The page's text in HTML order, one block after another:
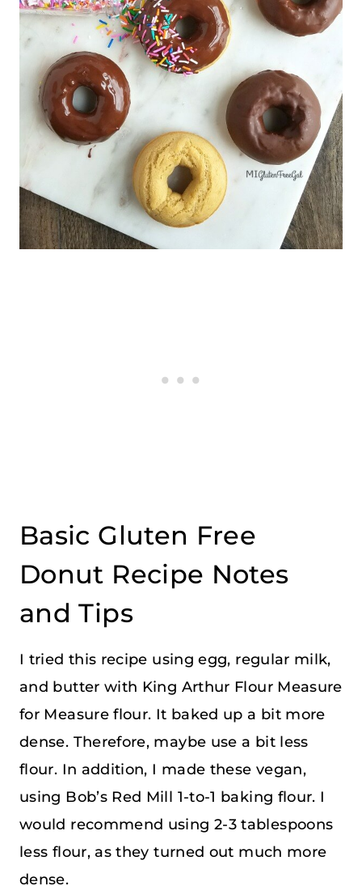
Basic Gluten Free
Donut Recipe Notes
and Tips
I tried this recipe using egg, regular milk,
and butter with King Arthur Flour Measure
for Measure flour. It baked up a bit more
dense. Therefore, maybe use a bit less
flour. In addition, I made these vegan,
using Bob’s Red Mill 1-to-1 baking flour. I
would recommend using 2-3 tablespoons
less flour, as they turned out much more
dense.